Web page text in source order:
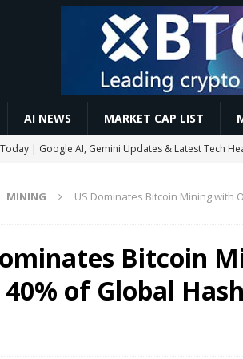
AI NEWS MARKET CAP LIST
| Google AI, Gemini Updates & Latest Tech
Crypto Market Analysis & BTC News Updates Today
To Register & Accumulate More YBT Fast
Losses Deepen as GSR Cuts ETH Exposure
Accounts to Mint the Next Investor Class BUSINESS
MINING
US Dominates Bitcoin Mining with
Bitcoin
of Global